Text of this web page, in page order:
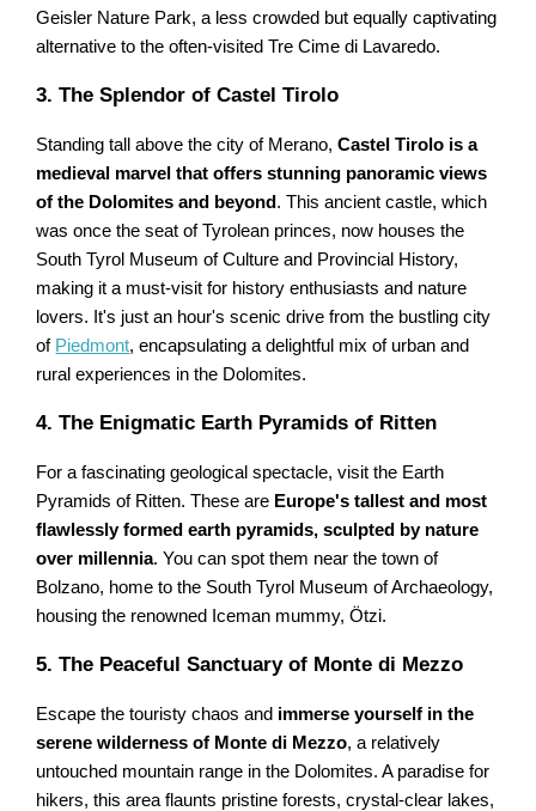
Geisler Nature Park, a less crowded but equally captivating
alternative to the often-visited Tre Cime di Lavaredo.
3. The Splendor of Castel Tirolo
Standing tall above the city of Merano,Castel Tirolo is a
medieval marvel that offers stunning panoramic views
of the Dolomites and beyond . This ancient castle, which
was once the seat of Tyrolean princes, now houses the
South Tyrol Museum of Culture and Provincial History,
making it a must-visit for history enthusiasts and nature
lovers. It's just an hour's scenic drive from the bustling city
of Piedmont, encapsulating a delightful mix of urban and
rural experiences in the Dolomites.
4. The Enigmatic Earth Pyramids of Ritten
For a fascinating geological spectacle, visit the Earth
Pyramids of Ritten. These are Europe's tallest and most
flawlessly formed earth pyramids, sculpted by nature
over millennia. You can spot them near the town of
Bolzano, home to the South Tyrol Museum of Archaeology,
housing the renowned Iceman mummy, Ötzi.
5. The Peaceful Sanctuary of Monte di Mezzo
Escape the touristy chaos and immerse yourself in the
serene wilderness of Monte di Mezzo, a relatively
untouched mountain range in the Dolomites. A paradise for
hikers, this area flaunts pristine forests, crystal-clear lakes,